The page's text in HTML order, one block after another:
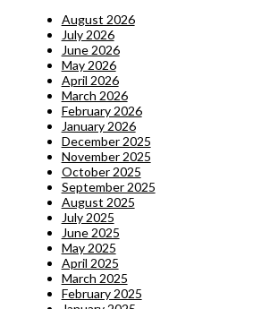
August 2026
July 2026
June 2026
May 2026
April 2026
March 2026
February 2026
January 2026
December 2025
November 2025
October 2025
September 2025
August 2025
July 2025
June 2025
May 2025
April 2025
March 2025
February 2025